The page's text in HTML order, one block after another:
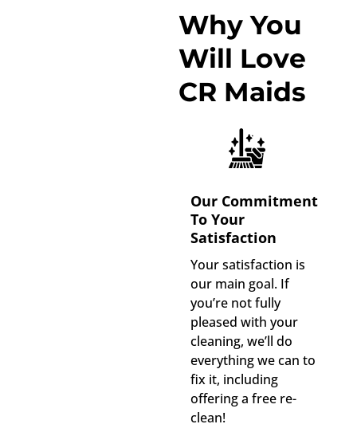
Why You
Will Love
CR Maids
Our Commitment
To Your
Satisfaction
Your satisfaction is
our main goal. If
you’re not fully
pleased with your
cleaning, we’ll do
everything we can to
fix it, including
offering a free re-
clean!